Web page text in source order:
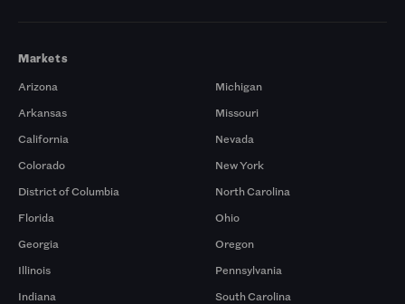
Markets
Arizona
Arkansas
California
Colorado
District of Columbia
Florida
Georgia
Illinois
Indiana
Michigan
Missouri
Nevada
New York
North Carolina
Ohio
Oregon
Pennsylvania
South Carolina